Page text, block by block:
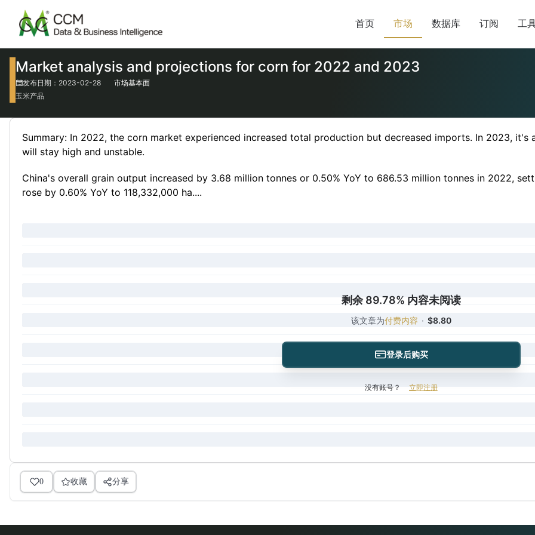
首页 市场 数据库 订阅 工
Market analysis and projections for corn for 2022 and 2023
发布日期：2023-02-28
市场基本面
玉米产品
Summary: In 2022, the corn market experienced increased total production but decreased imports. In 2023,
will stay high and unstable.
China's overall grain output increased by 3.68 million tonnes or 0.50% YoY to 686.53 million tonnes in 2022,
rose by 0.60% YoY to 118,332,000 ha....
剩余 89.78% 内容未阅读
该文章为付费内容 · $8.80
登录后购买
没有账号？ 立即注册
0 收藏 分享